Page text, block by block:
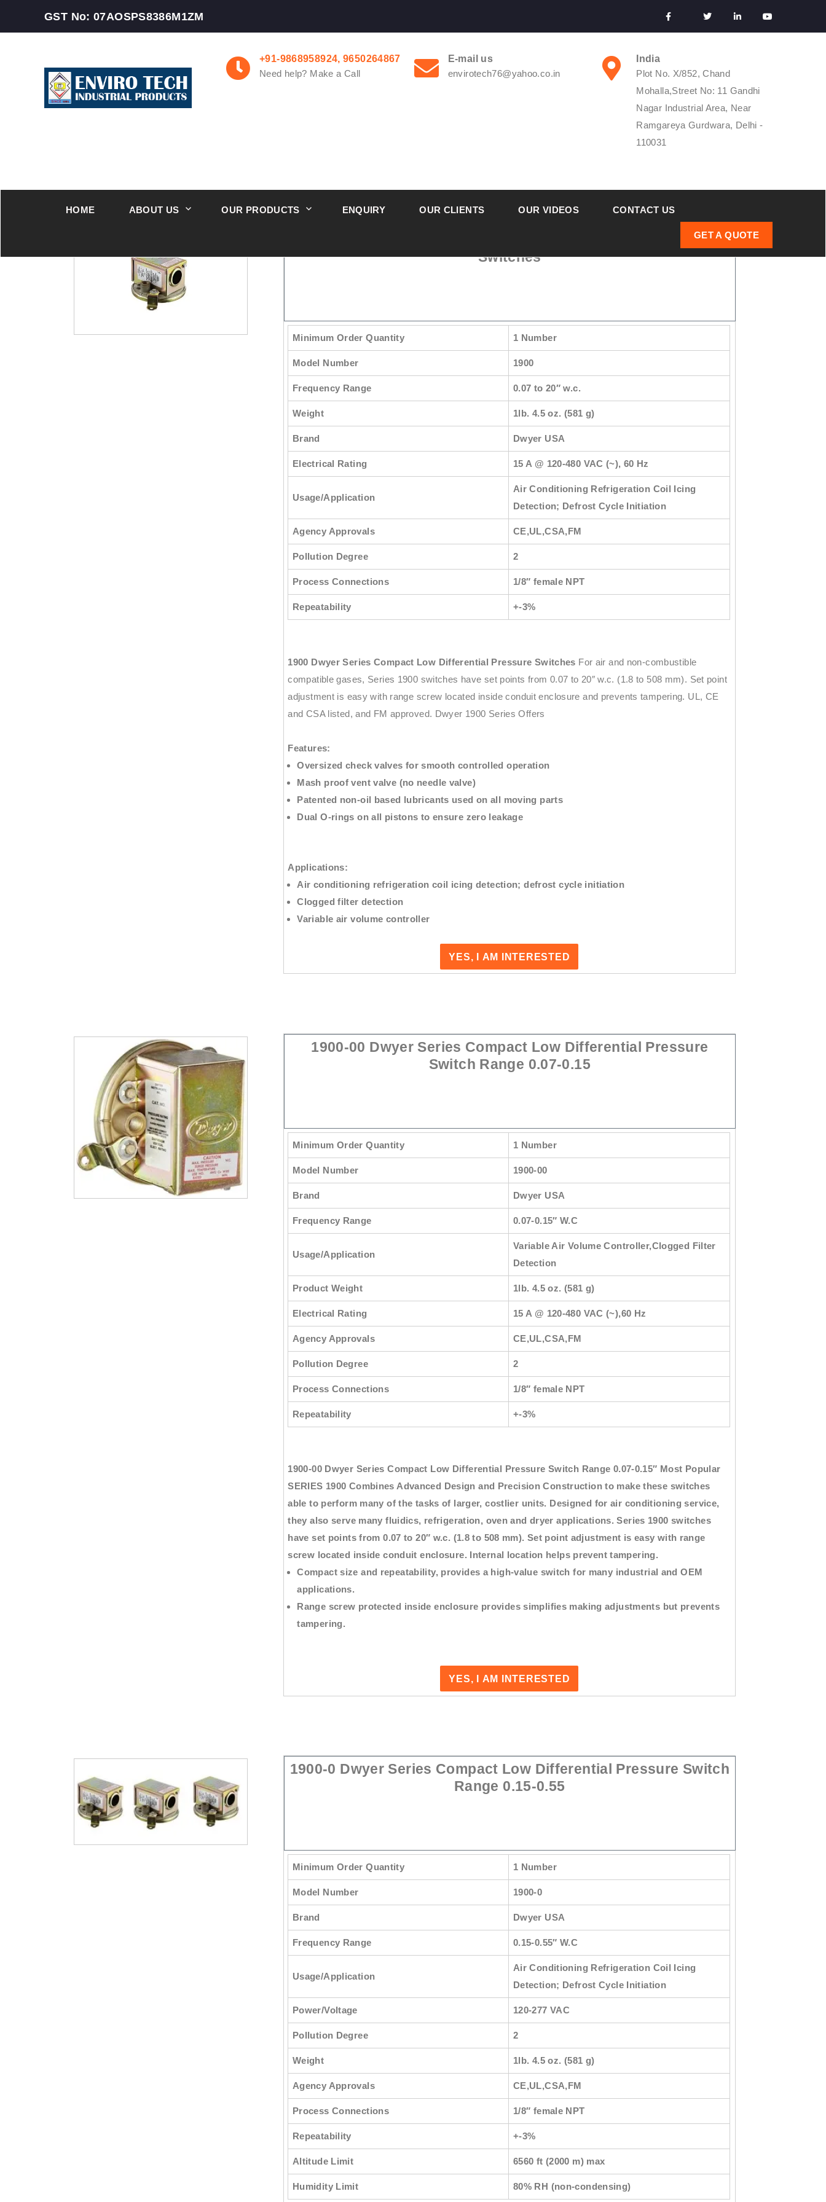
GST No: 07AOSPS8386M1ZM
+91-9868958924, 9650264867
Need help? Make a Call
E-mail us
envirotech76@yahoo.co.in
India
Plot No. X/852, Chand
Mohalla,Street No: 11 Gandhi
Nagar Industrial Area, Near
Ramgareya Gurdwara, Delhi -
110031
HOME ABOUT US OUR PRODUCTS ENQUIRY OUR CLIENTS OUR VIDEOS CONTACT US
GET A QUOTE
1900 Dwyer Series Compact Low Differential Pressure
Switches
Minimum Order Quantity 1 Number
Model Number 1900
Frequency Range 0.07 to 20″ w.c.
Weight 1lb. 4.5 oz. (581 g)
Brand Dwyer USA
Electrical Rating 15 A @ 120-480 VAC (~), 60 Hz
Usage/Application
Air Conditioning Refrigeration Coil Icing
Detection; Defrost Cycle Initiation
Agency Approvals CE,UL,CSA,FM
Pollution Degree 2
Process Connections 1/8″ female NPT
Repeatability +-3%
1900 Dwyer Series Compact Low Differential Pressure Switches For air and non-combustible
compatible gases, Series 1900 switches have set points from 0.07 to 20″ w.c. (1.8 to 508 mm). Set point
adjustment is easy with range screw located inside conduit enclosure and prevents tampering. UL, CE
and CSA listed, and FM approved. Dwyer 1900 Series Offers
Features:
Oversized check valves for smooth controlled operation
Mash proof vent valve (no needle valve)
Patented non-oil based lubricants used on all moving parts
Dual O-rings on all pistons to ensure zero leakage
Applications:
Air conditioning refrigeration coil icing detection; defrost cycle initiation
Clogged filter detection
Variable air volume controller
YES, I AM INTERESTED
1900-00 Dwyer Series Compact Low Differential Pressure
Switch Range 0.07-0.15
Minimum Order Quantity 1 Number
Model Number 1900-00
Brand Dwyer USA
Frequency Range 0.07-0.15″ W.C
Usage/Application
Variable Air Volume Controller,Clogged Filter
Detection
Product Weight 1lb. 4.5 oz. (581 g)
Electrical Rating 15 A @ 120-480 VAC (~),60 Hz
Agency Approvals CE,UL,CSA,FM
Pollution Degree 2
Process Connections 1/8″ female NPT
Repeatability +-3%
1900-00 Dwyer Series Compact Low Differential Pressure Switch Range 0.07-0.15″ Most Popular
SERIES 1900 Combines Advanced Design and Precision Construction to make these switches
able to perform many of the tasks of larger, costlier units. Designed for air conditioning service,
they also serve many fluidics, refrigeration, oven and dryer applications. Series 1900 switches
have set points from 0.07 to 20″ w.c. (1.8 to 508 mm). Set point adjustment is easy with range
screw located inside conduit enclosure. Internal location helps prevent tampering.
Compact size and repeatability, provides a high-value switch for many industrial and OEM
applications.
Range screw protected inside enclosure provides simplifies making adjustments but prevents
tampering.
YES, I AM INTERESTED
1900-0 Dwyer Series Compact Low Differential Pressure Switch
Range 0.15-0.55
Minimum Order Quantity 1 Number
Model Number 1900-0
Brand Dwyer USA
Frequency Range 0.15-0.55″ W.C
Usage/Application
Air Conditioning Refrigeration Coil Icing
Detection; Defrost Cycle Initiation
Power/Voltage 120-277 VAC
Pollution Degree 2
Weight 1lb. 4.5 oz. (581 g)
Agency Approvals CE,UL,CSA,FM
Process Connections 1/8″ female NPT
Repeatability +-3%
Altitude Limit 6560 ft (2000 m) max
Humidity Limit 80% RH (non-condensing)